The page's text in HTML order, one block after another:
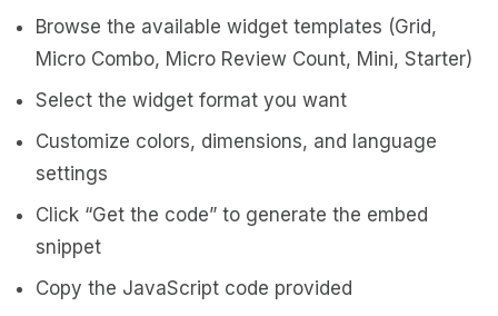
Browse the available widget templates (Grid,
Micro Combo, Micro Review Count, Mini, Starter)
Select the widget format you want
Customize colors, dimensions, and language
settings
Click “Get the code” to generate the embed
snippet
Copy the JavaScript code provided